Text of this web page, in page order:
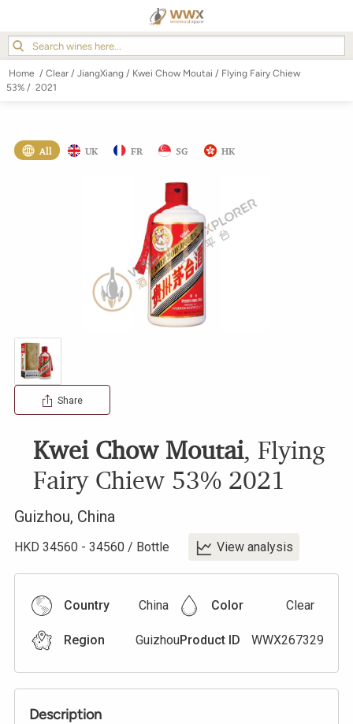
Home / Clear / JiangXiang / Kwei Chow Moutai / Flying Fairy Chiew
53% / 2021
All UK FR SG HK
Share
Kwei Chow Moutai, Flying
Fairy Chiew 53% 2021
Guizhou, China
HKD 34560 - 34560 / Bottle View analysis
Country China Color Clear
Region GuizhouProduct ID WWX267329
Description